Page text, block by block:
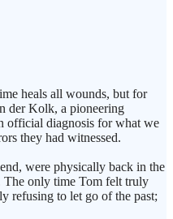
heals all wounds, but for
der Kolk, a pioneering
official diagnosis for what we
they had witnessed.
were physically back in the
The only time Tom felt truly
refusing to let go of the past;